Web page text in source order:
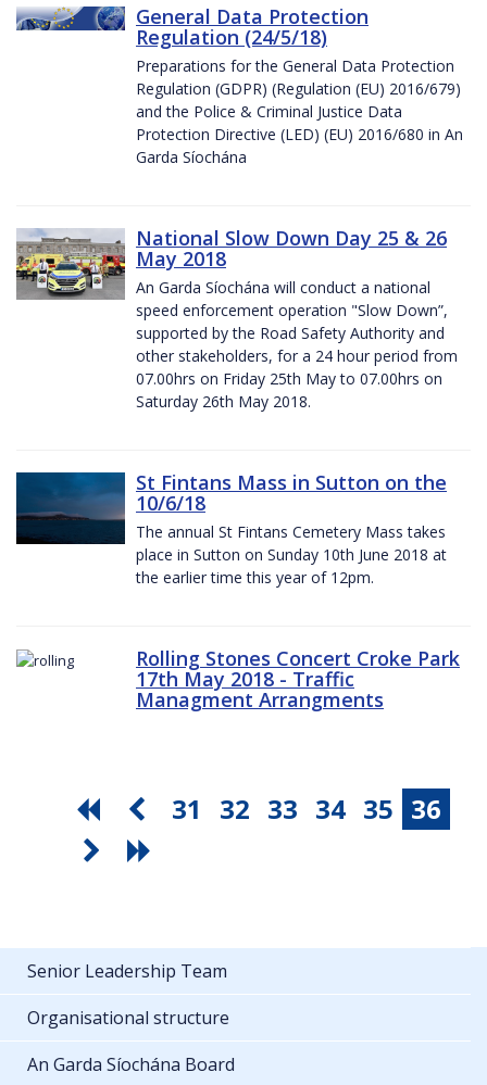
General Data Protection
Regulation (24/5/18)
Preparations for the General Data Protection
Regulation (GDPR) (Regulation (EU) 2016/679)
and the Police & Criminal Justice Data
Protection Directive (LED) (EU) 2016/680 in An
Garda Síochána
National Slow Down Day 25 & 26
May 2018
An Garda Síochána will conduct a national
speed enforcement operation "Slow Down”,
supported by the Road Safety Authority and
other stakeholders, for a 24 hour period from
07.00hrs on Friday 25th May to 07.00hrs on
Saturday 26th May 2018.
St Fintans Mass in Sutton on the
10/6/18
The annual St Fintans Cemetery Mass takes
place in Sutton on Sunday 10th June 2018 at
the earlier time this year of 12pm.
Rolling Stones Concert Croke Park
17th May 2018 - Traffic
Managment Arrangments
31 32 33 34 35 36
Senior Leadership Team
Organisational structure
An Garda Síochána Board